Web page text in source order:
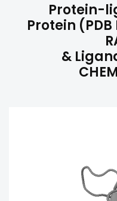
Protein-
Protein
&